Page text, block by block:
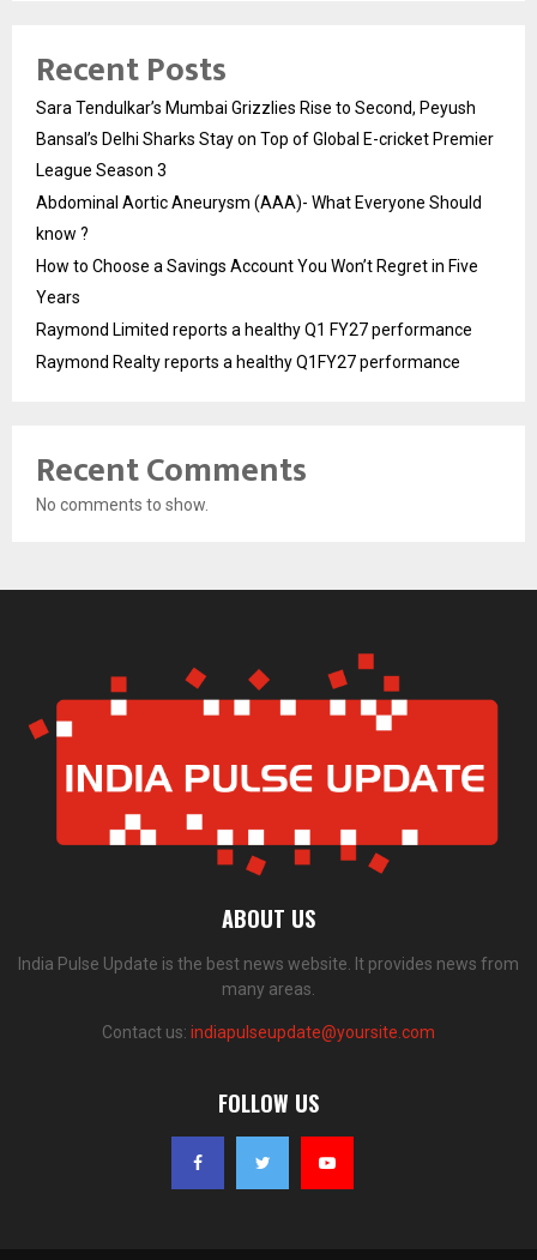
Recent Posts
Sara Tendulkar’s Mumbai Grizzlies Rise to Second, Peyush
Bansal’s Delhi Sharks Stay on Top of Global E-cricket Premier
League Season 3
Abdominal Aortic Aneurysm (AAA)- What Everyone Should
know ?
How to Choose a Savings Account You Won’t Regret in Five
Years
Raymond Limited reports a healthy Q1 FY27 performance
Raymond Realty reports a healthy Q1FY27 performance
Recent Comments
No comments to show.
ABOUT US
India Pulse Update is the best news website. It provides news from
many areas.
Contact us: indiapulseupdate@yoursite.com
FOLLOW US